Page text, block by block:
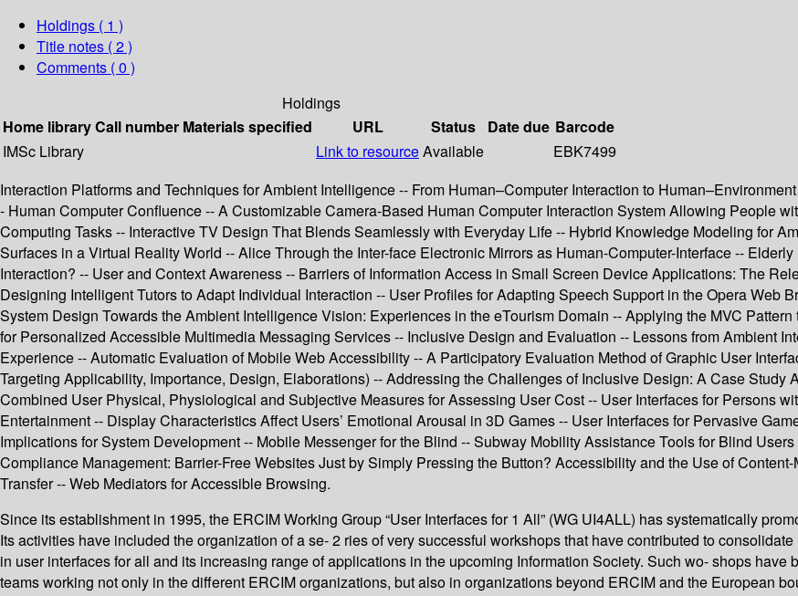
Holdings ( 1 )
Title notes ( 2 )
Comments ( 0 )
Holdings
Home libraryCall number Materials specified URL Status Date due Barcode
IMSc Library
Link to resourceAvailable
EBK7499
Interaction Platforms and Techniques for Ambient Intelligence -- From Human–Computer Interaction to
- Human Computer Confluence -- A Customizable Camera-Based Human Computer Interaction System Allowing People
Computing Tasks -- Interactive TV Design That Blends Seamlessly with Everyday Life -- Hybrid Knowledge Modeling for
Surfaces in a Virtual Reality World -- Alice Through the Inter-face Electronic Mirrors as Human-Computer-Interface --
Interaction? -- User and Context Awareness -- Barriers of Information Access in Small Screen Device Applications: The
Designing Intelligent Tutors to Adapt Individual Interaction -- User Profiles for Adapting Speech Support in the Opera Web
System Design Towards the Ambient Intelligence Vision: Experiences in the eTourism Domain -- Applying the MVC
for Personalized Accessible Multimedia Messaging Services -- Inclusive Design and Evaluation -- Lessons from Ambient
Experience -- Automatic Evaluation of Mobile Web Accessibility -- A Participatory Evaluation Method of Graphic User
Targeting Applicability, Importance, Design, Elaborations) -- Addressing the Challenges of Inclusive Design: A Case
Combined User Physical, Physiological and Subjective Measures for Assessing User Cost -- User Interfaces for Persons
Entertainment -- Display Characteristics Affect Users’ Emotional Arousal in 3D Games -- User Interfaces for Pervasive
Implications for System Development -- Mobile Messenger for the Blind -- Subway Mobility Assistance Tools for Blind
Compliance Management: Barrier-Free Websites Just by Simply Pressing the Button? Accessibility and the Use of
Transfer -- Web Mediators for Accessible Browsing.
Since its establishment in 1995, the ERCIM Working Group “User Interfaces for 1 All” (WG UI4ALL) has systematically
Its activities have included the organization of a se- 2 ries of very successful workshops that have contributed to
in user interfaces for all and its increasing range of applications in the upcoming Information Society. Such wo- shops
teams working not only in the different ERCIM organizations, but also in organizations beyond ERCIM and the European